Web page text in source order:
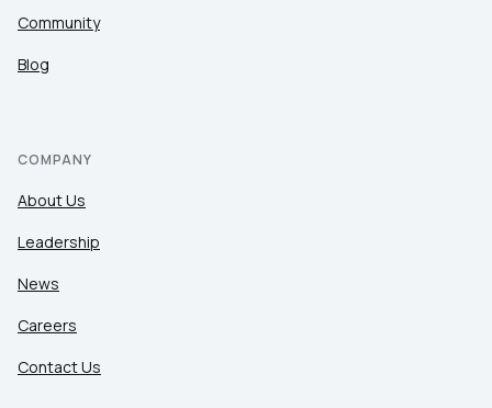
Community
Blog
COMPANY
About Us
Leadership
News
Careers
Contact Us